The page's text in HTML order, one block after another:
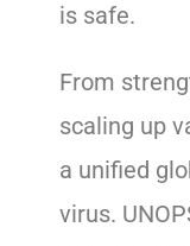
is safe.
From
scaling up
a unified
virus.